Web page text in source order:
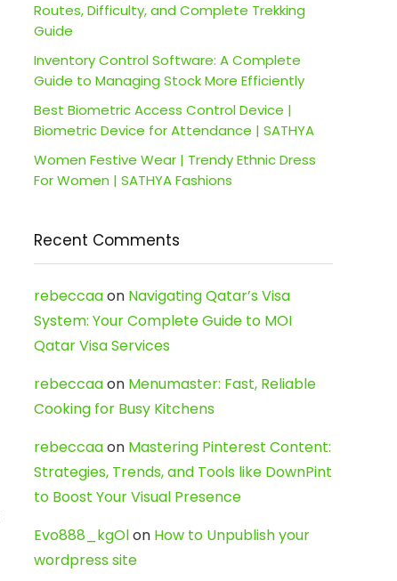
Routes, Difficulty, and Complete Trekking
Guide
Inventory Control Software: A Complete
Guide to Managing Stock More Efficiently
Best Biometric Access Control Device |
Biometric Device for Attendance | SATHYA
Women Festive Wear | Trendy Ethnic Dress
For Women | SATHYA Fashions
Recent Comments
rebeccaaon Navigating Qatar’s Visa
System: Your Complete Guide to MOI
Qatar Visa Services
rebeccaaon Menumaster: Fast, Reliable
Cooking for Busy Kitchens
rebeccaaon Mastering Pinterest Content:
Strategies, Trends, and Tools like DownPint
to Boost Your Visual Presence
Evo888_kgOlon How to Unpublish your
wordpress site